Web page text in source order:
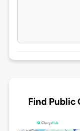
Find Public